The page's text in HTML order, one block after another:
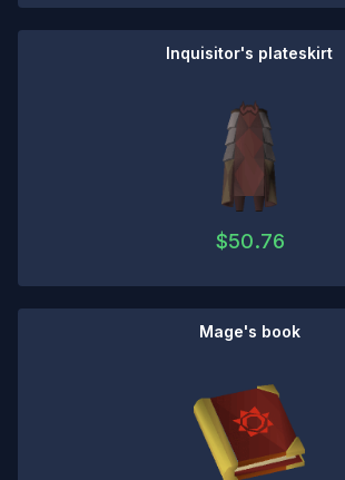
Inquisitor's plateskirt
$50.76
Mage's book